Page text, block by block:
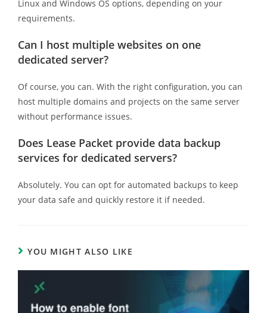
Linux and Windows OS options, depending on your
requirements.
Can I host multiple websites on one
dedicated server?
Of course, you can. With the right configuration, you can
host multiple domains and projects on the same server
without performance issues.
Does Lease Packet provide data backup
services for dedicated servers?
Absolutely. You can opt for automated backups to keep
your data safe and quickly restore it if needed.
YOU MIGHT ALSO LIKE